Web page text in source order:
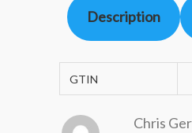
Description
GTIN
Chris